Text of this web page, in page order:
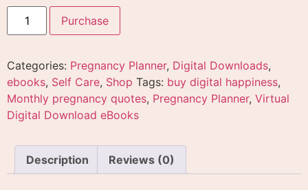
Purchase
Categories: Pregnancy Planner, Digital Downloads,
ebooks, Self Care, Shop Tags: buy digital happiness,
Monthly pregnancy quotes, Pregnancy Planner, Virtual
Digital Download eBooks
Description Reviews (0)